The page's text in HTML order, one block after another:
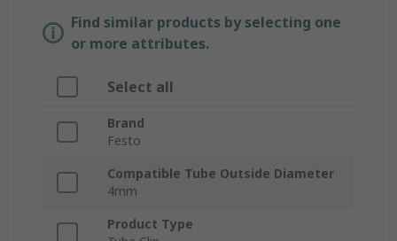
Find similar products by selecting one
or more attributes.
Select all
Brand
Festo
Compatible Tube Outside Diameter
4mm
Product Type